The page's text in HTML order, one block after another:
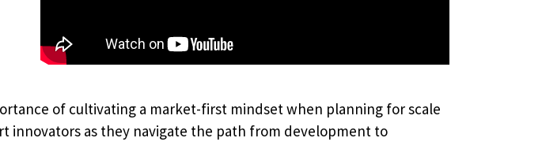
of cultivating a market-first mindset when planning for scale
innovators as they navigate the path from development to